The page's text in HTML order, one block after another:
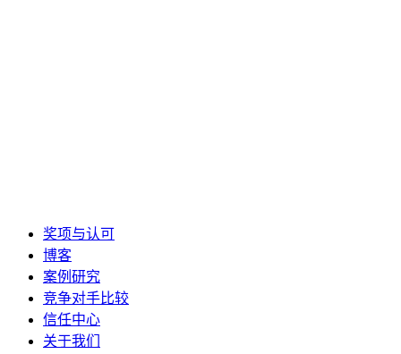
奖项与认可
博客
案例研究
竞争对手比较
信任中心
关于我们